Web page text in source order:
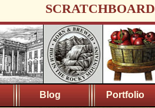
SCRATCHBOARD
Blog Portfolio